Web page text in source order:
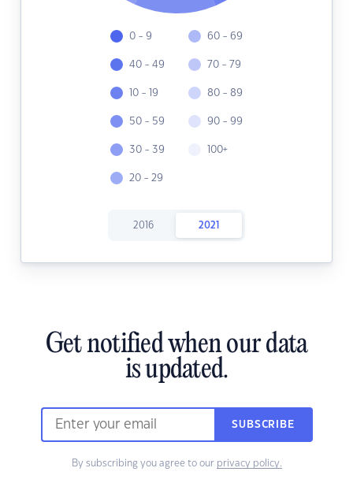
0 - 9
40 - 49
10 - 19
50 - 59
30 - 39
20 - 29
60 - 69
70 - 79
80 - 89
90 - 99
100+
2016 2021
Get notified when our data
is updated.
SUBSCRIBE
By subscribing you agree to our privacy policy.